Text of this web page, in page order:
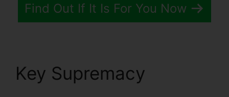
Find Out If It Is For You Now
Key Supremacy